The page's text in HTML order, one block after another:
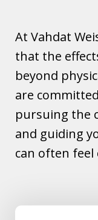
At Vahdat
that the
beyond
are
pursuing the
and guiding
can often
slide